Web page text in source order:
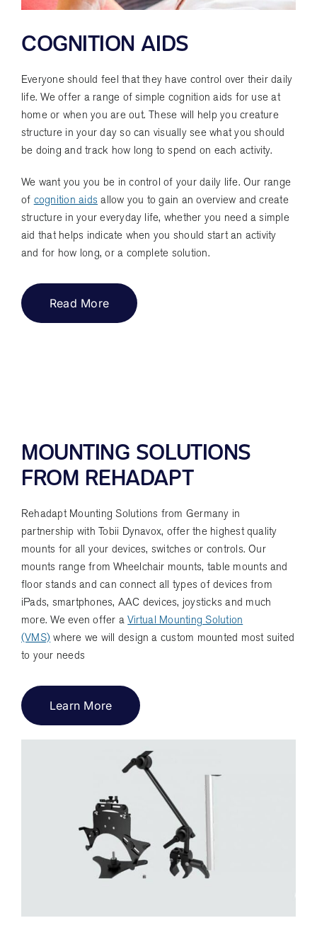
COGNITION AIDS
Everyone should feel that they have control over their daily
life. We offer a range of simple cognition aids for use at
home or when you are out. These will help you creature
structure in your day so can visually see what you should
be doing and track how long to spend on each activity.
We want you you be in control of your daily life. Our range
of cognition aids allow you to gain an overview and create
structure in your everyday life, whether you need a simple
aid that helps indicate when you should start an activity
and for how long, or a complete solution.
Read More
MOUNTING SOLUTIONS
FROM REHADAPT
Rehadapt Mounting Solutions from Germany in
partnership with Tobii Dynavox, offer the highest quality
mounts for all your devices, switches or controls. Our
mounts range from Wheelchair mounts, table mounts and
floor stands and can connect all types of devices from
iPads, smartphones, AAC devices, joysticks and much
more. We even offer aVirtual Mounting Solution
(VMS) where we will design a custom mounted most suited
to your needs
Learn More